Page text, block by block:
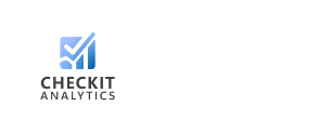
navigation